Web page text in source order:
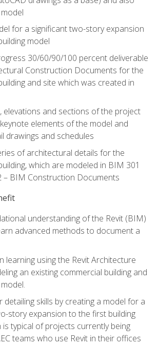
for a significant two-story expansion
model
30/60/90/100 percent deliverable
Construction Documents for the
and site which was created in
elevations and sections of the project
elements of the model and
drawings and schedules
of architectural details for the
which are modeled in BIM 301
– BIM Construction Documents
understanding of the Revit (BIM)
advanced methods to document a
learning using the Revit Architecture
an existing commercial building and
detailing skills by creating a model for a
story expansion to the first building
is typical of projects currently being
teams who use Revit in their offices